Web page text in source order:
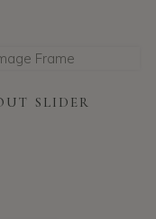
SLIDER